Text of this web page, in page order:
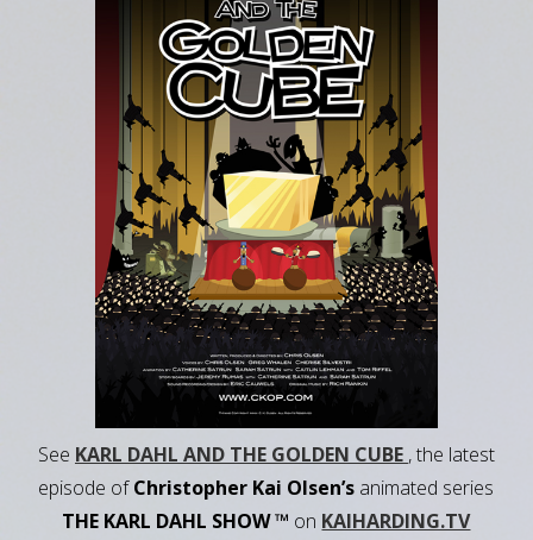
See KARL DAHL AND THE GOLDEN CUBE , the latest
episode ofChristopher Kai Olsen’s animated series
THE KARL DAHL SHOW ™ on KAIHARDING.TV